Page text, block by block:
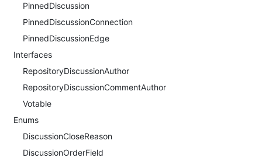
PinnedDiscussion
PinnedDiscussionConnection
PinnedDiscussionEdge
Interfaces
RepositoryDiscussionAuthor
RepositoryDiscussionCommentAuthor
Votable
Enums
DiscussionCloseReason
DiscussionOrderField